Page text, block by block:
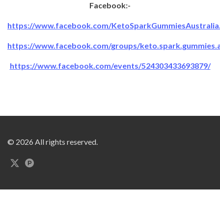
Facebook:-
https://www.facebook.com/
https://www.facebook.com/groups/
https://www.facebook.com/events/524303433693879/
© 2026 All rights reserved.